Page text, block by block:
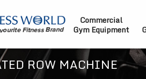
Commercial
Gym Equipment
ROW MACHINE